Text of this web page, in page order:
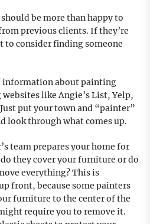
be more than happy to
previous clients. If they’re
to consider finding someone
information about painting
like Angie’s List, Yelp,
put your town and “painter”
look through what comes up.
team prepares your home for
they cover your furniture or do
everything? This is
front, because some painters
furniture to the center of the
require you to remove it.